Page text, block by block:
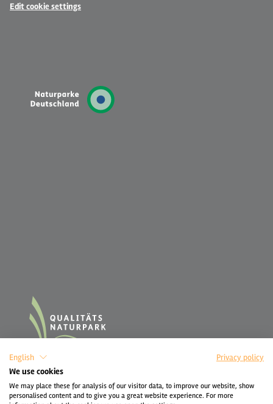
Edit cookie settings
English
Privacy policy
We use cookies
We may place these for analysis of our visitor data, to improve our website, show
personalised content and to give you a great website experience. For more